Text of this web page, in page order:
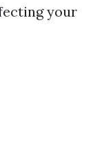
your